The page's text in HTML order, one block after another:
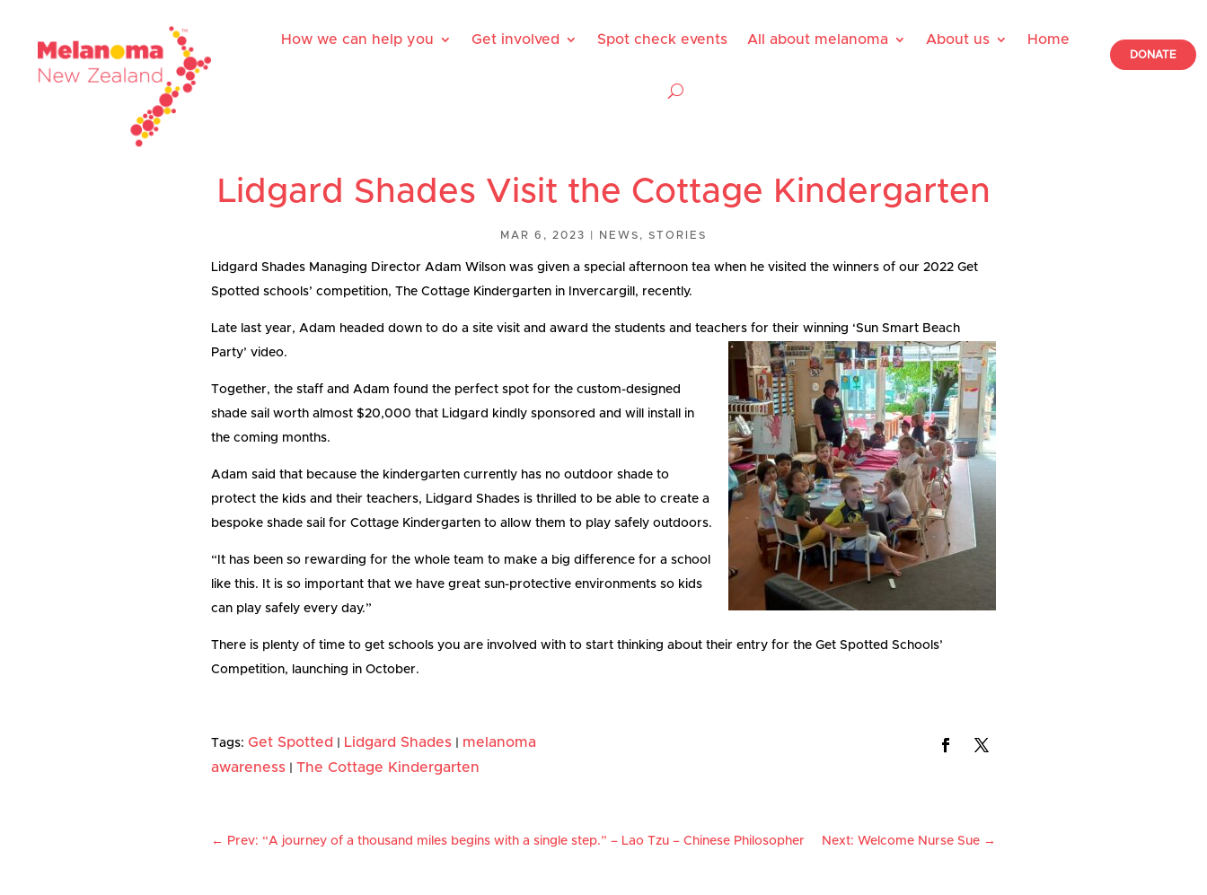
How we can help you Get involved Spot check events All about melanoma About us Home
DONATE
Lidgard Shades Visit the Cottage Kindergarten
MAR 6, 2023 NEWS , STORIES
Lidgard Shades Managing Director Adam Wilson was given a special afternoon tea when he visited the winners of our 2022 Get
Spotted schools’ competition, The Cottage Kindergarten in Invercargill, recently.
Late last year, Adam headed down to do a site visit and award the students and teachers for their winning ‘Sun Smart Beach
Party’ video.
Together, the staff and Adam found the perfect spot for the custom-designed
shade sail worth almost $20,000 that Lidgard kindly sponsored and will install in
the coming months.
Adam said that because the kindergarten currently has no outdoor shade to
protect the kids and their teachers, Lidgard Shades is thrilled to be able to create a
bespoke shade sail for Cottage Kindergarten to allow them to play safely outdoors.
“It has been so rewarding for the whole team to make a big difference for a school
like this. It is so important that we have great sun-protective environments so kids
can play safely every day.”
There is plenty of time to get schools you are involved with to start thinking about their entry for the Get Spotted Schools’
Competition, launching in October.
Tags:Get Spotted Lidgard Shades
melanoma
awareness |The Cottage Kindergarten
← Prev: “A journey of a thousand miles begins with a single step.” – Lao Tzu – Chinese Philosopher Next: Welcome Nurse Sue→